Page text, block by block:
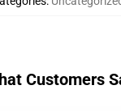
Customers